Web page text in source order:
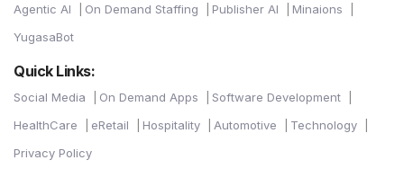
Agentic AI On Demand Staffing Publisher AI
Minaions
YugasaBot
Quick Links:
Social Media On Demand Apps
Software Development
HealthCare
eRetail Hospitality Automotive
Technology
Privacy Policy